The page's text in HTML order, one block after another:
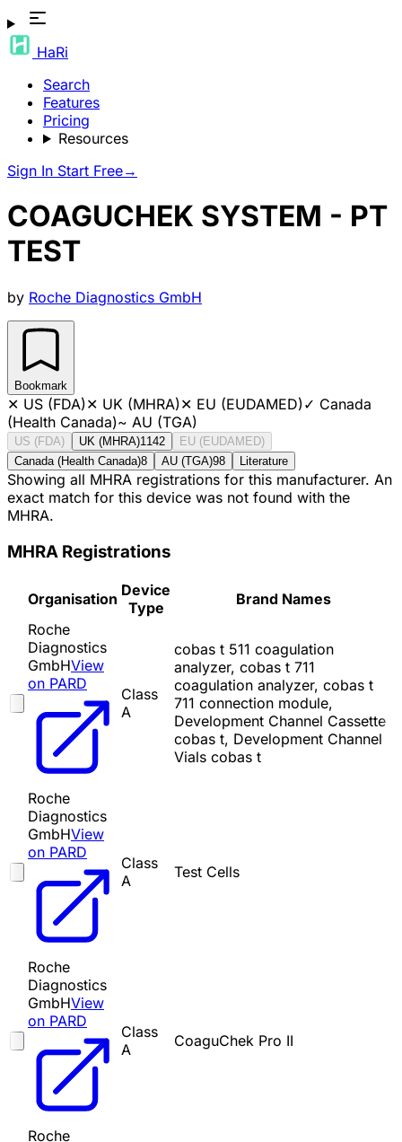
HaRi
Search
Features
Pricing
Resources
Sign In Start Free→
COAGUCHEK SYSTEM - PT
TEST
by Roche Diagnostics GmbH
Bookmark
✕ US (FDA)✕ UK (MHRA)✕ EU (EUDAMED)✓ Canada
(Health Canada)~ AU (TGA)
US (FDA) UK (MHRA)1142
EU (EUDAMED)
Canada (Health Canada)8 AU (TGA)98 Literature
Showing all MHRA registrations for this manufacturer. An
exact match for this device was not found with the
MHRA.
MHRA Registrations
Organisation Device
Type
Brand Names
Roche
Diagnostics
GmbHView
on PARD
Class
A
cobas t 511 coagulation
analyzer, cobas t 711
coagulation analyzer, cobas t
711 connection module,
Development Channel Cassette
cobas t, Development Channel
Vials cobas t
Roche
Diagnostics
GmbHView
on PARD
Class
A
Test Cells
Roche
Diagnostics
GmbHView
on PARD
Class
A
CoaguChek Pro II
Roche